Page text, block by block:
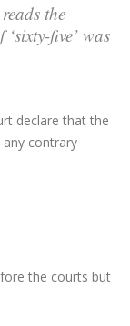
the
five’ was
declare that the
contrary
the courts but